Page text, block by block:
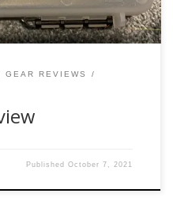
GEAR REVIEWS
PublishedOctober 7, 2021